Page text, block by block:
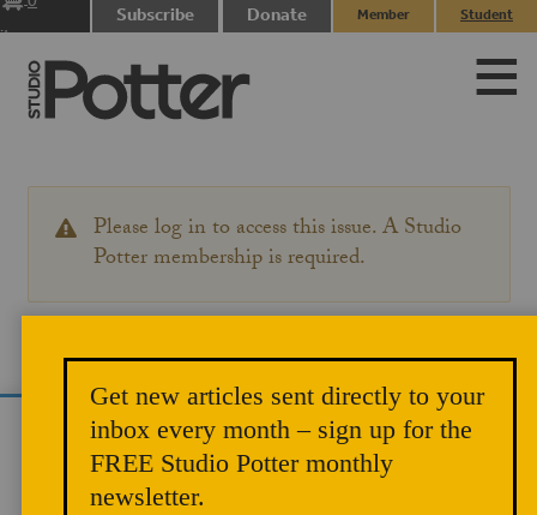
items
Subscribe Donate
Member
Student
WARNING
MESSAGE
Please log in to access this issue. A Studio
Potter membership is required.
We use cookies to analyze site traffic and
improve your experience. You can accept or
reject analytics cookies below.
Get new articles sent directly to your
inbox every month – sign up for the
FREE Studio Potter monthly
newsletter.